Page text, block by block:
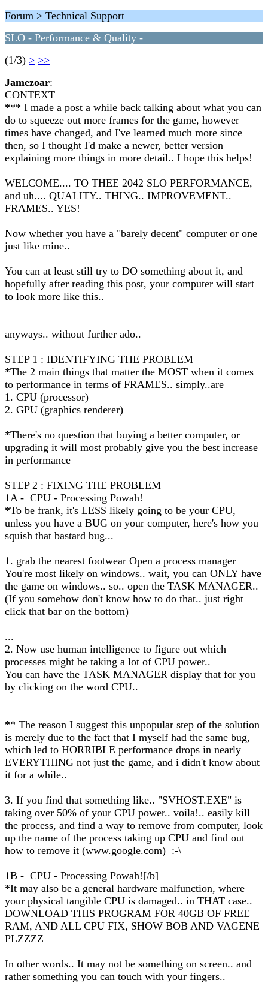
Forum > Technical Support
SLO - Performance & Quality -
(1/3) > >>
Jamezoar:
CONTEXT
*** I made a post a while back talking about what you can
do to squeeze out more frames for the game, however
times have changed, and I've learned much more since
then, so I thought I'd make a newer, better version
explaining more things in more detail.. I hope this helps!
WELCOME.... TO THEE 2042 SLO PERFORMANCE,
and uh.... QUALITY.. THING.. IMPROVEMENT..
FRAMES.. YES!
Now whether you have a "barely decent" computer or one
just like mine..
You can at least still try to DO something about it, and
hopefully after reading this post, your computer will start
to look more like this..
anyways.. without further ado..
STEP 1 : IDENTIFYING THE PROBLEM
*The 2 main things that matter the MOST when it comes
to performance in terms of FRAMES.. simply..are
1. CPU (processor)
2. GPU (graphics renderer)
*There's no question that buying a better computer, or
upgrading it will most probably give you the best increase
in performance
STEP 2 : FIXING THE PROBLEM
1A - CPU - Processing Powah!
*To be frank, it's LESS likely going to be your CPU,
unless you have a BUG on your computer, here's how you
squish that bastard bug...
1. grab the nearest footwear Open a process manager
You're most likely on windows.. wait, you can ONLY have
the game on windows.. so.. open the TASK MANAGER..
(If you somehow don't know how to do that.. just right
click that bar on the bottom)
...
2. Now use human intelligence to figure out which
processes might be taking a lot of CPU power..
You can have the TASK MANAGER display that for you
by clicking on the word CPU..
** The reason I suggest this unpopular step of the solution
is merely due to the fact that I myself had the same bug,
which led to HORRIBLE performance drops in nearly
EVERYTHING not just the game, and i didn't know about
it for a while..
3. If you find that something like.. "SVHOST.EXE" is
taking over 50% of your CPU power.. voila!.. easily kill
the process, and find a way to remove from computer, look
up the name of the process taking up CPU and find out
how to remove it (www.google.com) :-\
1B - CPU - Processing Powah![/b]
*It may also be a general hardware malfunction, where
your physical tangible CPU is damaged.. in THAT case..
DOWNLOAD THIS PROGRAM FOR 40GB OF FREE
RAM, AND ALL CPU FIX, SHOW BOB AND VAGENE
PLZZZZ
In other words.. It may not be something on screen.. and
rather something you can touch with your fingers..